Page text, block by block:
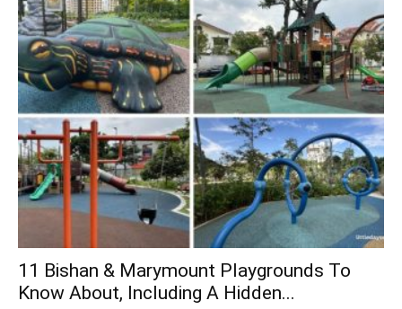
11 Bishan & Marymount Playgrounds To
Know About, Including A Hidden...